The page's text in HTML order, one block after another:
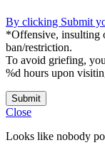
By clicking Submit
*Offensive, insulting
ban/restriction.
To avoid griefing,
%d hours upon
Submit
Close
Looks like nobody